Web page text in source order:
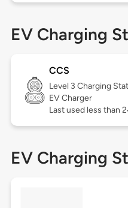
EV Charging
CCS
Level 3 Charging
EV Charger
Last used less than
EV Charging